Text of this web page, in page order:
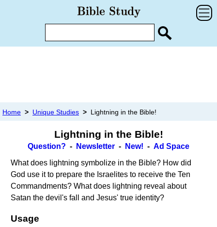
Home > Unique Studies > Lightning in the Bible!
Lightning in the Bible!
Question? - Newsletter - New! - Ad Space
What does lightning symbolize in the Bible? How did
God use it to prepare the Israelites to receive the Ten
Commandments? What does lightning reveal about
Satan the devil's fall and Jesus' true identity?
Usage